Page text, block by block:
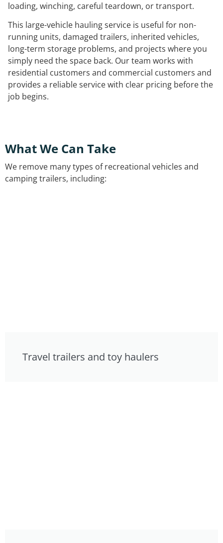
loading, winching, careful teardown, or transport.
This large-vehicle hauling service is useful for non-
running units, damaged trailers, inherited vehicles,
long-term storage problems, and projects where you
simply need the space back. Our team works with
residential customers and commercial customers and
provides a reliable service with clear pricing before the
job begins.
What We Can Take
We remove many types of recreational vehicles and
camping trailers, including:
Travel trailers and toy haulers